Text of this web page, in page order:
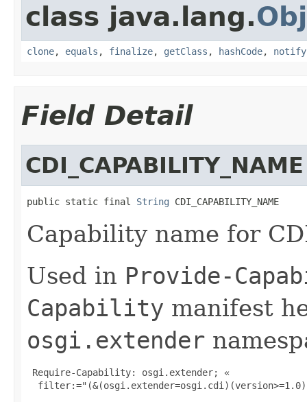
class java.lang.
clone, equals , finalize, getClass , hashCode, notify
Field Detail
CDI_CAPABILITY_NAME
public static final String CDI_CAPABILITY_NAME
Capability name for
Used in Provide-
Capability manifest
osgi.extender
Require-Capability: osgi.extender; «